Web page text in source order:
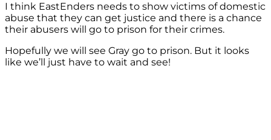
I think EastEnders needs to show victims of domestic
abuse that they can get justice and there is a chance
their abusers will go to prison for their crimes.
Hopefully we will see Gray go to prison. But it looks
like we’ll just have to wait and see!